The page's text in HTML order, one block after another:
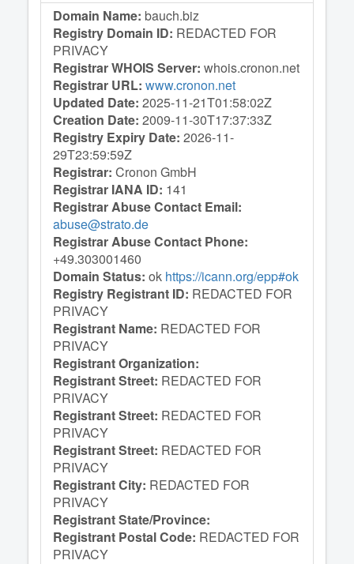
Domain Name: bauch.biz
Registry Domain ID: REDACTED FOR
PRIVACY
Registrar WHOIS Server: whois.cronon.net
Registrar URL: www.cronon.net
Updated Date: 2025-11-21T01:58:02Z
Creation Date: 2009-11-30T17:37:33Z
Registry Expiry Date: 2026-11-
29T23:59:59Z
Registrar: Cronon GmbH
Registrar IANA ID: 141
Registrar Abuse Contact Email:
abuse@strato.de
Registrar Abuse Contact Phone:
+49.303001460
Domain Status: ok https://icann.org/epp#ok
Registry Registrant ID: REDACTED FOR
PRIVACY
Registrant Name: REDACTED FOR
PRIVACY
Registrant Organization:
Registrant Street: REDACTED FOR
PRIVACY
Registrant Street: REDACTED FOR
PRIVACY
Registrant Street: REDACTED FOR
PRIVACY
Registrant City: REDACTED FOR
PRIVACY
Registrant State/Province:
Registrant Postal Code: REDACTED FOR
PRIVACY